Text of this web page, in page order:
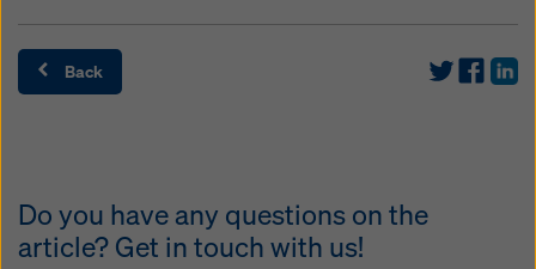
Back
Do you have any questions on the
article? Get in touch with us!